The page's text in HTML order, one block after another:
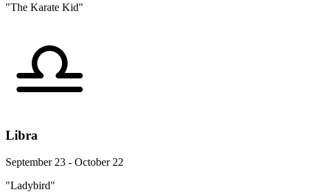
"The Karate Kid"
Libra
September 23 - October 22
"Ladybird"